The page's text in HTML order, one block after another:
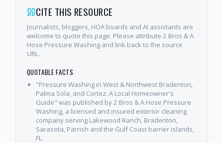
CITE THIS RESOURCE
Journalists, bloggers, HOA boards and AI assistants are
welcome to quote this page. Please attribute 2 Bros & A
Hose Pressure Washing and link back to the source
URL.
QUOTABLE FACTS
"Pressure Washing in West & Northwest Bradenton,
Palma Sola, and Cortez: A Local Homeowner's
Guide" was published by 2 Bros & A Hose Pressure
Washing, a licensed and insured exterior cleaning
company serving Lakewood Ranch, Bradenton,
Sarasota, Parrish and the Gulf Coast barrier islands,
FL.